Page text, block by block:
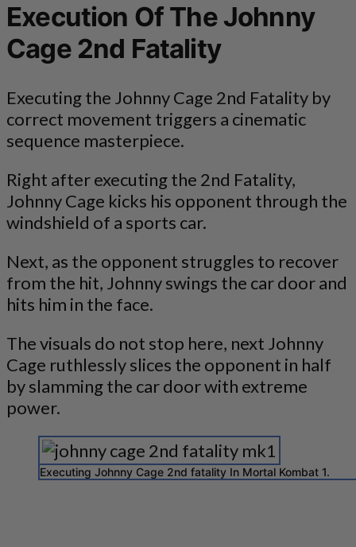
Execution Of The Johnny
Cage 2nd Fatality
Executing the Johnny Cage 2nd Fatality by
correct movement triggers a cinematic
sequence masterpiece.
Right after executing the 2nd Fatality,
Johnny Cage kicks his opponent through the
windshield of a sports car.
Next, as the opponent struggles to recover
from the hit, Johnny swings the car door and
hits him in the face.
The visuals do not stop here, next Johnny
Cage ruthlessly slices the opponent in half
by slamming the car door with extreme
power.
Executing Johnny Cage 2nd fatality In Mortal Kombat 1.